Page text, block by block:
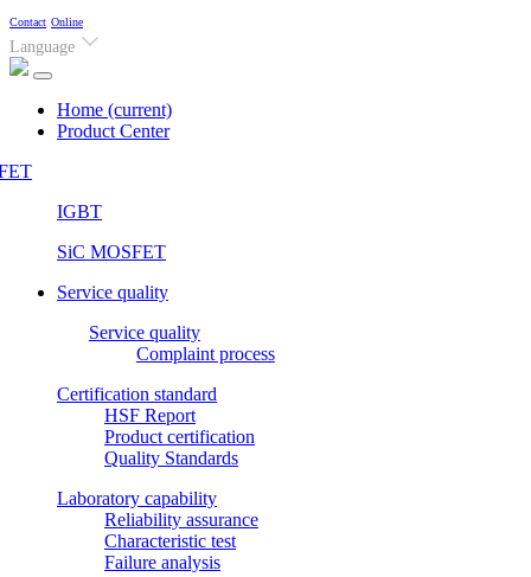
Contact Online
Language
Home (current)
Product Center
IGBT
SiC MOSFET
Service quality
Service quality
Complaint process
Certification standard
HSF Report
Product certification
Quality Standards
Laboratory capability
Reliability assurance
Characteristic test
Failure analysis